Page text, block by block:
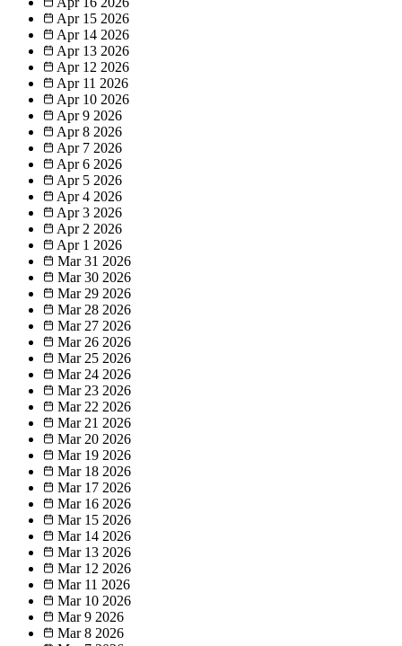
Apr 15 2026
Apr 14 2026
Apr 13 2026
Apr 12 2026
Apr 11 2026
Apr 10 2026
Apr 9 2026
Apr 8 2026
Apr 7 2026
Apr 6 2026
Apr 5 2026
Apr 4 2026
Apr 3 2026
Apr 2 2026
Apr 1 2026
Mar 31 2026
Mar 30 2026
Mar 29 2026
Mar 28 2026
Mar 27 2026
Mar 26 2026
Mar 25 2026
Mar 24 2026
Mar 23 2026
Mar 22 2026
Mar 21 2026
Mar 20 2026
Mar 19 2026
Mar 18 2026
Mar 17 2026
Mar 16 2026
Mar 15 2026
Mar 14 2026
Mar 13 2026
Mar 12 2026
Mar 11 2026
Mar 10 2026
Mar 9 2026
Mar 8 2026